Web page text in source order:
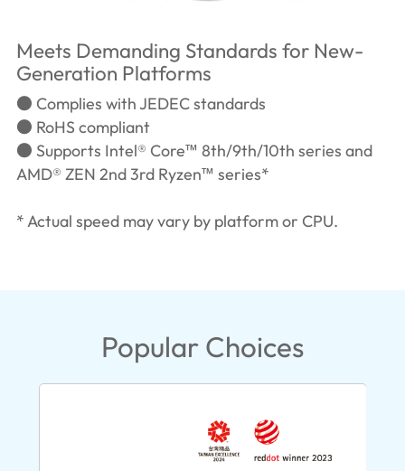
Meets Demanding Standards for New-
Generation Platforms
● Complies with JEDEC standards
● RoHS compliant
● Supports Intel® Core™ 8th/9th/10th series and
AMD® ZEN 2nd 3rd Ryzen™ series*
* Actual speed may vary by platform or CPU.
Popular Choices